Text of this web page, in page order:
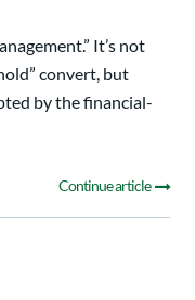
It’s not
convert, but
by the financial-
Continue article